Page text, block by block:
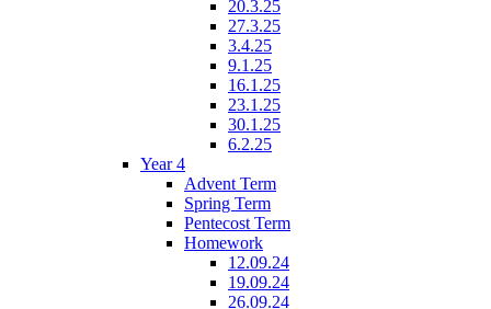
20.3.25
27.3.25
3.4.25
9.1.25
16.1.25
23.1.25
30.1.25
6.2.25
Year 4
Advent Term
Spring Term
Pentecost Term
Homework
12.09.24
19.09.24
26.09.24